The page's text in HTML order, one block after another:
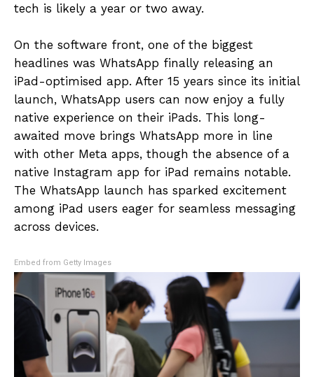
tech is likely a year or two away.
On the software front, one of the biggest
headlines was WhatsApp finally releasing an
iPad-optimised app. After 15 years since its initial
launch, WhatsApp users can now enjoy a fully
native experience on their iPads. This long-
awaited move brings WhatsApp more in line
with other Meta apps, though the absence of a
native Instagram app for iPad remains notable.
The WhatsApp launch has sparked excitement
among iPad users eager for seamless messaging
across devices.
Embed from Getty Images